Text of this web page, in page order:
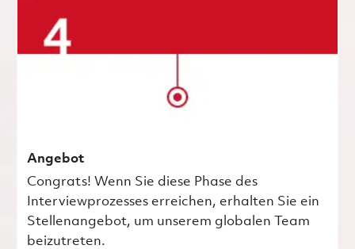
Angebot
Congrats! Wenn Sie diese Phase des
Interviewprozesses erreichen, erhalten Sie ein
Stellenangebot, um unserem globalen Team
beizutreten.